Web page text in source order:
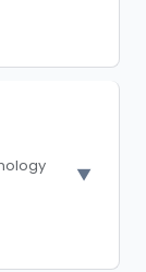
safety